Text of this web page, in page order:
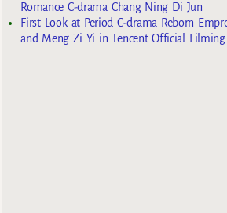
Romance C-drama Chang Ning Di Jun
First Look at Period C-drama Reborn
and Meng Zi Yi in Tencent Official